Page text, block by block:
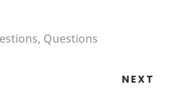
Questions
NEXT